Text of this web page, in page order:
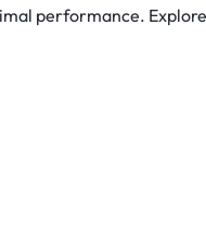
performance.